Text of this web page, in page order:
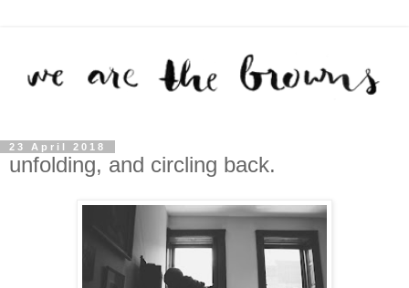
23 April 2018
unfolding, and circling back.